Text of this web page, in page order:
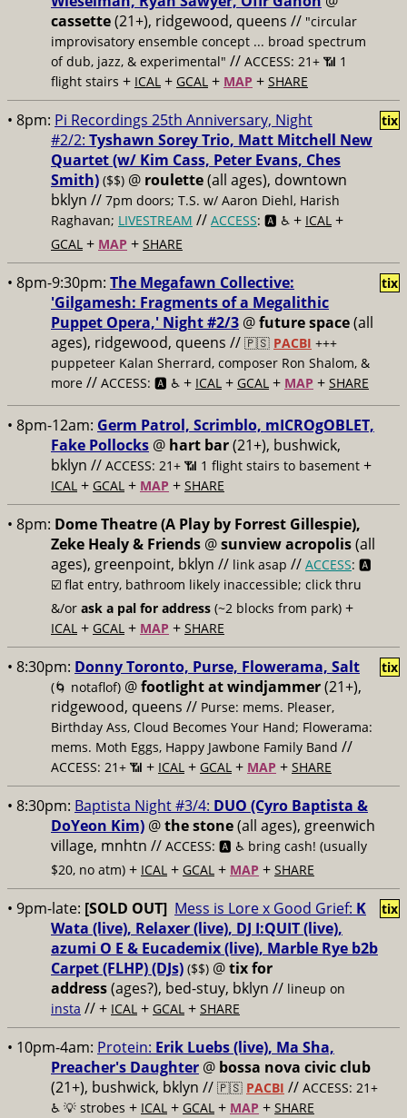
cassette(21+), ridgewood, queens // "circular
improvisatory ensemble concept ... broad spectrum
of dub, jazz, & experimental" // ACCESS: 21+ 📶 1
flight stairs + ICAL + GCAL + MAP + SHARE
• 8pm: Pi Recordings 25th Anniversary, Night
#2/2: Tyshawn Sorey Trio, Matt Mitchell New
Quartet (w/ Kim Cass, Peter Evans, Ches
Smith) ($$) @ roulette(all ages), downtown
bklyn // 7pm doors; T.S. w/ Aaron Diehl, Harish
Raghavan; LIVESTREAM // ACCESS: 🅰️ ♿️ + ICAL +
GCAL + MAP + SHARE
tix
• 8pm-9:30pm: The Megafawn Collective:
'Gilgamesh: Fragments of a Megalithic
Puppet Opera,' Night #2/3 @future space(all
ages), ridgewood, queens // 🇵🇸 PACBI +++
puppeteer Kalan Sherrard, composer Ron Shalom, &
more // ACCESS: 🅰️ ♿️ + ICAL + GCAL + MAP + SHARE
tix
• 8pm-12am: Germ Patrol, Scrimblo, mICROgOBLET,
Fake Pollocks @ hart bar(21+), bushwick,
bklyn // ACCESS: 21+ 📶 1 flight stairs to basement +
ICAL + GCAL + MAP + SHARE
• 8pm: Dome Theatre (A Play by Forrest Gillespie),
Zeke Healy & Friends @sunview acropolis(all
ages), greenpoint, bklyn // link asap // ACCESS: 🅰️
☑️ flat entry, bathroom likely inaccessible; click thru
&/or ask a pal for address (~2 blocks from park) +
ICAL + GCAL + MAP + SHARE
• 8:30pm: Donny Toronto, Purse, Flowerama, Salt
(🌀 notaflof) @footlight at windjammer(21+),
ridgewood, queens // Purse: mems. Pleaser,
Birthday Ass, Cloud Becomes Your Hand; Flowerama:
mems. Moth Eggs, Happy Jawbone Family Band //
ACCESS: 21+ 📶 + ICAL + GCAL + MAP + SHARE
tix
• 8:30pm: Baptista Night #3/4: DUO (Cyro Baptista &
DoYeon Kim) @the stone(all ages), greenwich
village, mnhtn // ACCESS: 🅰️ ♿️ bring cash! (usually
$20, no atm) + ICAL + GCAL + MAP + SHARE
• 9pm-late: [SOLD OUT] Mess is Lore x Good Grief: K
Wata (live), Relaxer (live), DJ I:QUIT (live),
azumi O E & Eucademix (live), Marble Rye b2b
Carpet (FLHP) (DJs) ($$) @tix for
address(ages?), bed-stuy, bklyn // lineup on
insta // + ICAL + GCAL + SHARE
tix
• 10pm-4am: Protein: Erik Luebs (live), Ma Sha,
Preacher's Daughter @ bossa nova civic club
(21+), bushwick, bklyn // 🇵🇸 PACBI // ACCESS: 21+
♿️ 💡 strobes + ICAL + GCAL + MAP + SHARE